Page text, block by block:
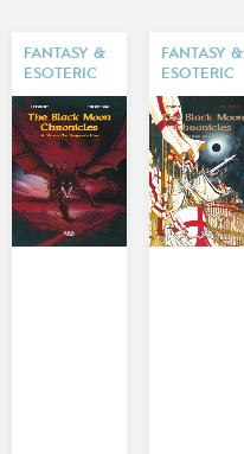
FANTASY &
ESOTERIC
FANTASY &
ESOTERIC